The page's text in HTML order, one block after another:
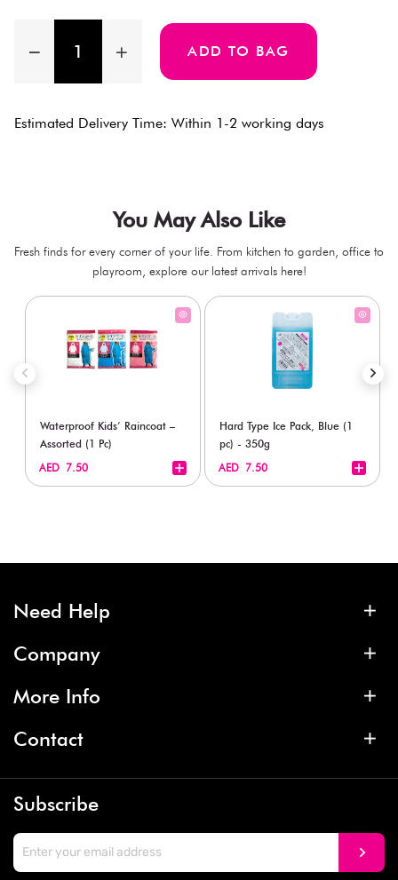
ADD TO BAG
Estimated Delivery Time: Within 1-2 working days
You May Also Like
Fresh finds for every corner of your life. From kitchen to garden, office to
playroom, explore our latest arrivals here!
Waterproof Kids’ Raincoat –
Assorted (1 Pc)
AED 7.50
Hard Type Ice Pack, Blue (1
pc) - 350g
AED 7.50
Need Help
Company
More Info
Contact
Subscribe